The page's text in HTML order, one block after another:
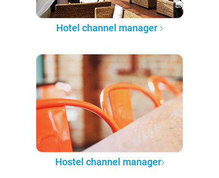
Hotel channel manager
Hostel channel manager